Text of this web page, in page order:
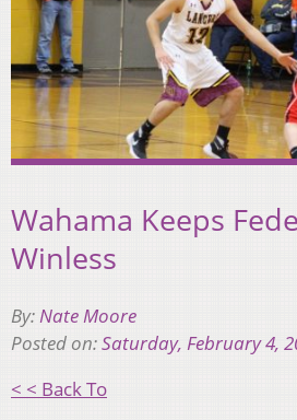
Wahama Keeps
Winless
By:Nate Moore
Posted on:Saturday, February 4,
< < Back To